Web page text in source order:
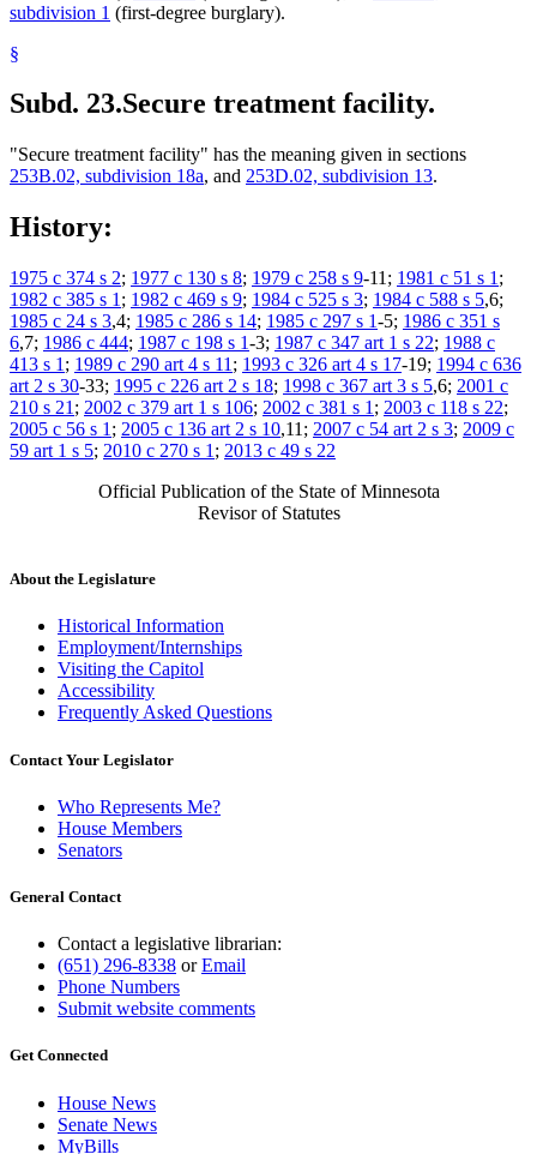
subdivision 1 (first-degree burglary).
§
Subd. 23.Secure treatment facility.
"Secure treatment facility" has the meaning given in sections
253B.02, subdivision 18a, and 253D.02, subdivision 13.
History:
1975 c 374 s 2; 1977 c 130 s 8; 1979 c 258 s 9-11; 1981 c 51 s 1 ;
1982 c 385 s 1 ; 1982 c 469 s 9; 1984 c 525 s 3; 1984 c 588 s 5,6;
1985 c 24 s 3,4; 1985 c 286 s 14; 1985 c 297 s 1-5; 1986 c 351 s
6,7; 1986 c 444; 1987 c 198 s 1-3; 1987 c 347 art 1 s 22; 1988 c
413 s 1 ; 1989 c 290 art 4 s 11 ; 1993 c 326 art 4 s 17-19; 1994 c 636
art 2 s 30-33; 1995 c 226 art 2 s 18; 1998 c 367 art 3 s 5,6; 2001 c
210 s 21 ; 2002 c 379 art 1 s 106; 2002 c 381 s 1 ; 2003 c 118 s 22;
2005 c 56 s 1 ; 2005 c 136 art 2 s 10,11; 2007 c 54 art 2 s 3; 2009 c
59 art 1 s 5; 2010 c 270 s 1 ; 2013 c 49 s 22
Official Publication of the State of Minnesota
Revisor of Statutes
About the Legislature
Historical Information
Employment/Internships
Visiting the Capitol
Accessibility
Frequently Asked Questions
Contact Your Legislator
Who Represents Me?
House Members
Senators
General Contact
Contact a legislative librarian:
(651) 296-8338 orEmail
Phone Numbers
Submit website comments
Get Connected
House News
Senate News
MyBills